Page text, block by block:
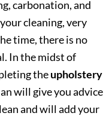
carbonation, and
cleaning, very
time, there is no
In the midst of
theupholstery
will give you advice
and will add your